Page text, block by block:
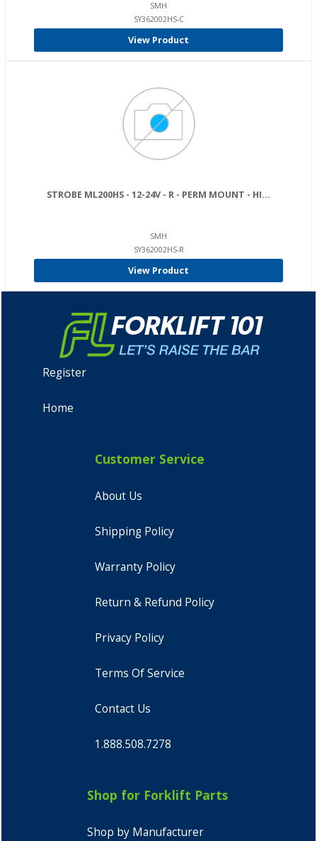
SMH
SY362002HS-C
View Product
STROBE ML200HS - 12-24V - R - PERM MOUNT - HI...
SMH
SY362002HS-R
View Product
Register
Home
Customer Service
About Us
Shipping Policy
Warranty Policy
Return & Refund Policy
Privacy Policy
Terms Of Service
Contact Us
1.888.508.7278
Shop for Forklift Parts
Shop by Manufacturer